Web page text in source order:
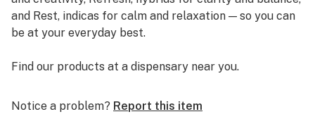
and Rest, indicas for calm and relaxation — so you can
be at your everyday best.
Find our products at a dispensary near you.
Notice a problem? Report this item